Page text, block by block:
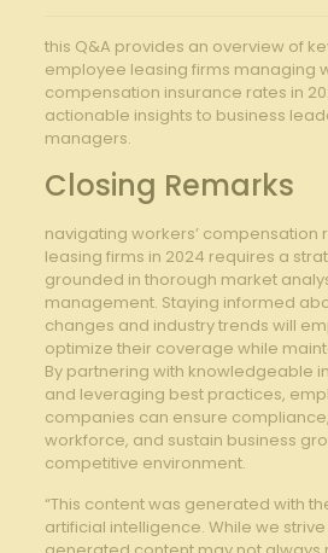
this Q&A provides an overview of
employee leasing firms managing
compensation insurance rates in
actionable insights to business
managers.
Closing Remarks
navigating workers’ compensation
leasing firms in 2024 requires a
grounded in thorough market
management. Staying informed
changes and industry trends will
optimize their coverage while
By partnering with knowledgeable
and leveraging best practices,
companies can ensure
workforce, and sustain business
competitive environment.
“This content was generated with
artificial intelligence. While we